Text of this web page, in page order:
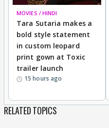
MOVIES / HINDI
Tara Sutaria makes a
bold style statement
in custom leopard
print gown at Toxic
trailer launch
15 hours ago
RELATED TOPICS